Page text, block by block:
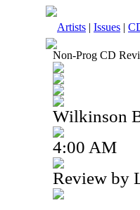
Artists | Issues |
Non-Prog CD
Wilkinson
4:00 AM
Review by